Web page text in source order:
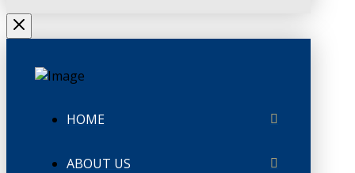
HOME
ABOUT US